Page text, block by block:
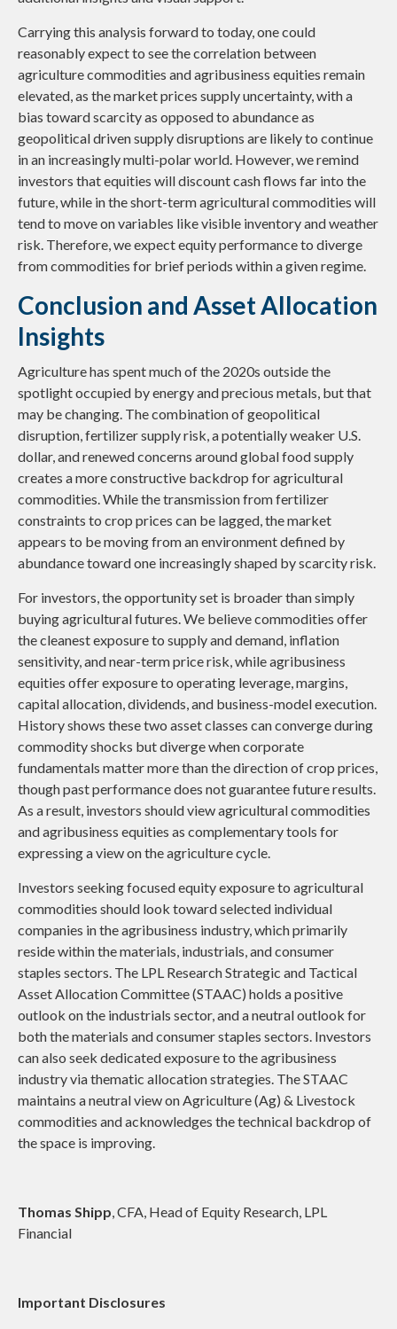
Carrying this analysis forward to today, one could
reasonably expect to see the correlation between
agriculture commodities and agribusiness equities remain
elevated, as the market prices supply uncertainty, with a
bias toward scarcity as opposed to abundance as
geopolitical driven supply disruptions are likely to continue
in an increasingly multi-polar world. However, we remind
investors that equities will discount cash flows far into the
future, while in the short-term agricultural commodities will
tend to move on variables like visible inventory and weather
risk. Therefore, we expect equity performance to diverge
from commodities for brief periods within a given regime.
Conclusion and Asset Allocation
Insights
Agriculture has spent much of the 2020s outside the
spotlight occupied by energy and precious metals, but that
may be changing. The combination of geopolitical
disruption, fertilizer supply risk, a potentially weaker U.S.
dollar, and renewed concerns around global food supply
creates a more constructive backdrop for agricultural
commodities. While the transmission from fertilizer
constraints to crop prices can be lagged, the market
appears to be moving from an environment defined by
abundance toward one increasingly shaped by scarcity risk.
For investors, the opportunity set is broader than simply
buying agricultural futures. We believe commodities offer
the cleanest exposure to supply and demand, inflation
sensitivity, and near-term price risk, while agribusiness
equities offer exposure to operating leverage, margins,
capital allocation, dividends, and business-model execution.
History shows these two asset classes can converge during
commodity shocks but diverge when corporate
fundamentals matter more than the direction of crop prices,
though past performance does not guarantee future results.
As a result, investors should view agricultural commodities
and agribusiness equities as complementary tools for
expressing a view on the agriculture cycle.
Investors seeking focused equity exposure to agricultural
commodities should look toward selected individual
companies in the agribusiness industry, which primarily
reside within the materials, industrials, and consumer
staples sectors. The LPL Research Strategic and Tactical
Asset Allocation Committee (STAAC) holds a positive
outlook on the industrials sector, and a neutral outlook for
both the materials and consumer staples sectors. Investors
can also seek dedicated exposure to the agribusiness
industry via thematic allocation strategies. The STAAC
maintains a neutral view on Agriculture (Ag) & Livestock
commodities and acknowledges the technical backdrop of
the space is improving.
Thomas Shipp, CFA, Head of Equity Research, LPL
Financial
Important Disclosures